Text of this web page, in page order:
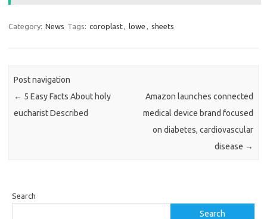
Category: News Tags: coroplast, lowe , sheets
Post navigation
← 5 Easy Facts About holy
eucharist Described
Amazon launches connected
medical device brand focused
on diabetes, cardiovascular
disease →
Search
Search